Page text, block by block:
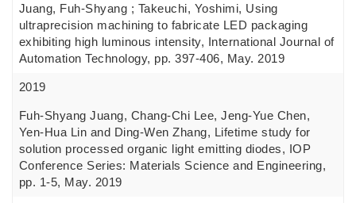
Juang, Fuh-Shyang ; Takeuchi, Yoshimi, Using
ultraprecision machining to fabricate LED packaging
exhibiting high luminous intensity, International Journal of
Automation Technology, pp. 397-406, May. 2019
2019
Fuh-Shyang Juang, Chang-Chi Lee, Jeng-Yue Chen,
Yen-Hua Lin and Ding-Wen Zhang, Lifetime study for
solution processed organic light emitting diodes, IOP
Conference Series: Materials Science and Engineering,
pp. 1-5, May. 2019